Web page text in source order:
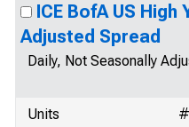
ICE BofA US
Adjusted Spread
Daily, Not Seasonally
Units